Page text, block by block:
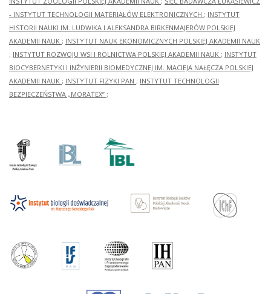
- INSTYTUT TECHNOLOGII MATERIAŁÓW ELEKTRONICZNYCH ; INSTYTUT
HISTORII NAUKI IM. LUDWIKA I ALEKSANDRA BIRKENMAJERÓW POLSKIEJ
AKADEMII NAUK ; INSTYTUT NAUK EKONOMICZNYCH POLSKIEJ AKADEMII NAUK
; INSTYTUT ROZWOJU WSI I ROLNICTWA POLSKIEJ AKADEMII NAUK ; INSTYTUT
BIOCYBERNETYKI I INŻYNIERII BIOMEDYCZNEJ IM. MACIEJA NAŁĘCZA POLSKIEJ
AKADEMII NAUK ; INSTYTUT FIZYKI PAN ; INSTYTUT TECHNOLOGII
BEZPIECZEŃSTWA „MORATEX” ;